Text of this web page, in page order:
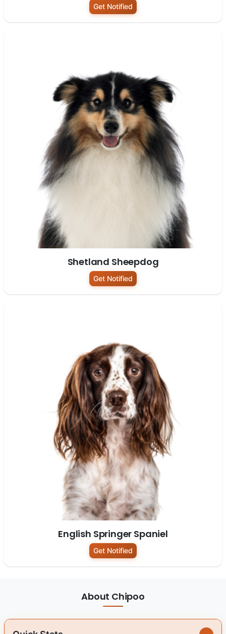
Get Notified
Shetland Sheepdog
Get Notified
English Springer Spaniel
Get Notified
About Chipoo